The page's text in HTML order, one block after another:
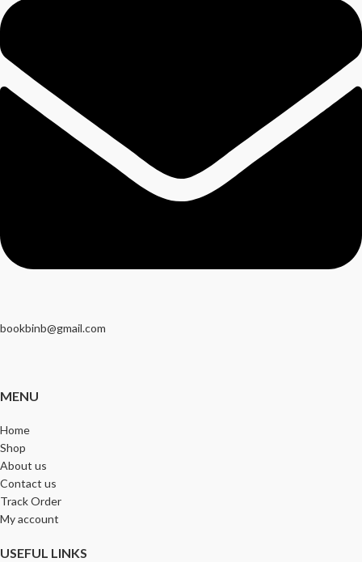
bookbinb@gmail.com
MENU
Home
Shop
About us
Contact us
Track Order
My account
USEFUL LINKS